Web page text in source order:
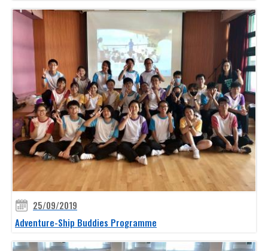
25/09/2019
Adventure-Ship Buddies Programme